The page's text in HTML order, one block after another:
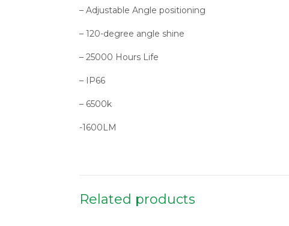
– Adjustable Angle positioning
– 120-degree angle shine
– 25000 Hours Life
– IP66
– 6500k
-1600LM
Related products